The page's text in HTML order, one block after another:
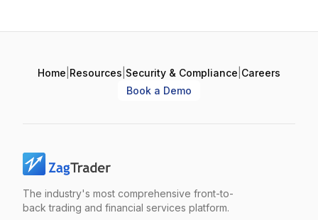
Home Resources Security & Compliance Careers
Book a Demo
The industry's most comprehensive front-to-
back trading and financial services platform.